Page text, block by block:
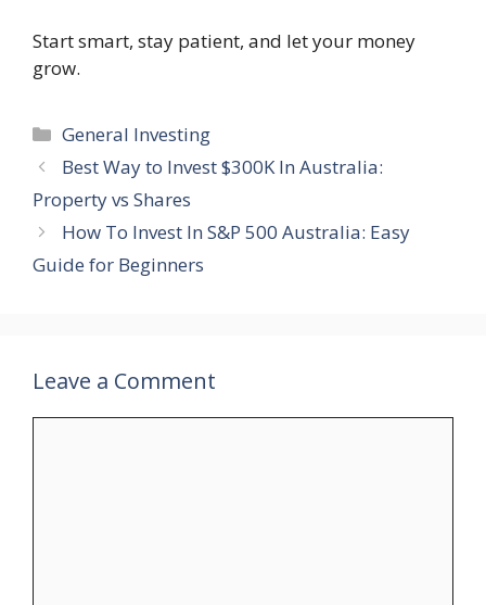
Start smart, stay patient, and let your money
grow.
Categories
General Investing
Best Way to Invest $300K In Australia:
Property vs Shares
How To Invest In S&P 500 Australia: Easy
Guide for Beginners
Leave a Comment